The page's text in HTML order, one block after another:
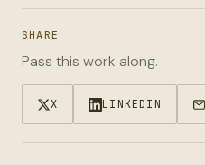
SHARE
Pass this work along.
X LINKEDIN